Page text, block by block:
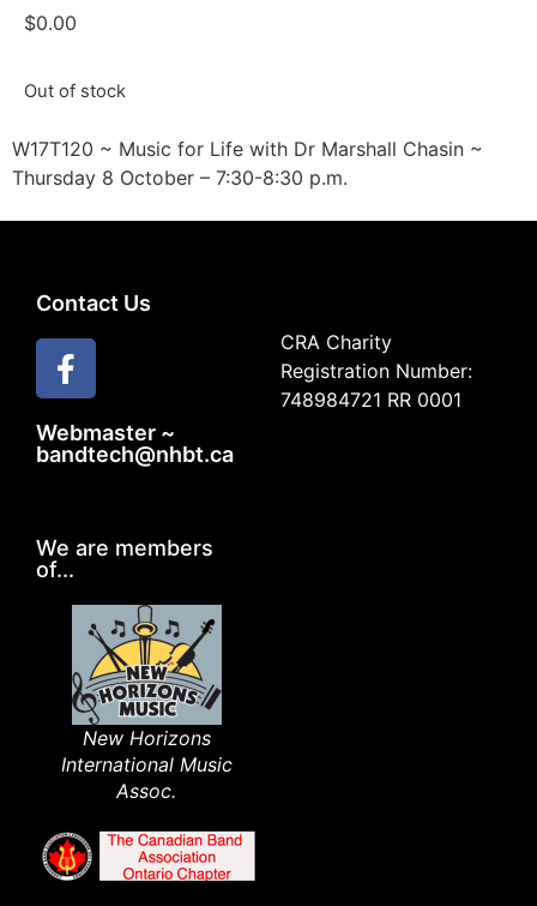
$0.00
Out of stock
W17T120 ~ Music for Life with Dr Marshall Chasin ~
Thursday 8 October – 7:30-8:30 p.m.
Contact Us
Webmaster ~
bandtech@nhbt.ca
CRA Charity
Registration Number:
748984721 RR 0001
We are members
of...
New Horizons
International Music
Assoc.​